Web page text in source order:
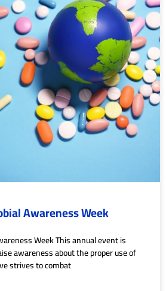
Awareness Week
Week This annual event is
awareness about the proper use of
strives to combat